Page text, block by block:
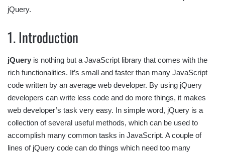
jQuery.
1. Introduction
jQuery is nothing but a JavaScript library that comes with the
rich functionalities. It’s small and faster than many JavaScript
code written by an average web developer. By using jQuery
developers can write less code and do more things, it makes
web developer’s task very easy. In simple word, jQuery is a
collection of several useful methods, which can be used to
accomplish many common tasks in JavaScript. A couple of
lines of jQuery code can do things which need too many